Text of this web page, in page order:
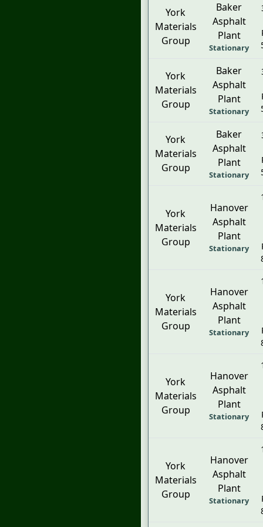
York
Materials
Group
Baker
Asphalt
Plant
Stationary
York
Materials
Group
Baker
Asphalt
Plant
Stationary
York
Materials
Group
Baker
Asphalt
Plant
Stationary
York
Materials
Group
Hanover
Asphalt
Plant
Stationary
York
Materials
Group
Hanover
Asphalt
Plant
Stationary
York
Materials
Group
Hanover
Asphalt
Plant
Stationary
York
Materials
Group
Hanover
Asphalt
Plant
Stationary